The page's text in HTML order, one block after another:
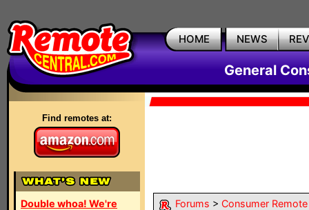
HOME NEWS
General
Find remotes at:
Double whoa! We're
Forums > Consumer